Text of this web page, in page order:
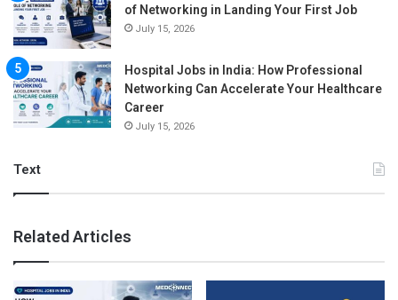
of Networking in Landing Your First Job
July 15, 2026
Hospital Jobs in India: How Professional
Networking Can Accelerate Your Healthcare
Career
July 15, 2026
Text
Related Articles